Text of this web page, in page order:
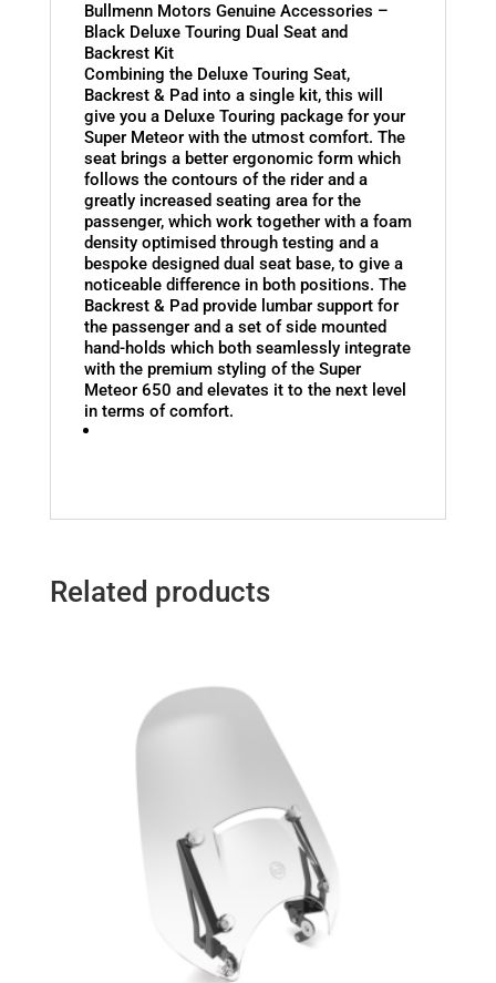
Bullmenn Motors Genuine Accessories –
Black Deluxe Touring Dual Seat and
Backrest Kit
Combining the Deluxe Touring Seat,
Backrest & Pad into a single kit, this will
give you a Deluxe Touring package for your
Super Meteor with the utmost comfort. The
seat brings a better ergonomic form which
follows the contours of the rider and a
greatly increased seating area for the
passenger, which work together with a foam
density optimised through testing and a
bespoke designed dual seat base, to give a
noticeable difference in both positions. The
Backrest & Pad provide lumbar support for
the passenger and a set of side mounted
hand-holds which both seamlessly integrate
with the premium styling of the Super
Meteor 650 and elevates it to the next level
in terms of comfort.
Related products